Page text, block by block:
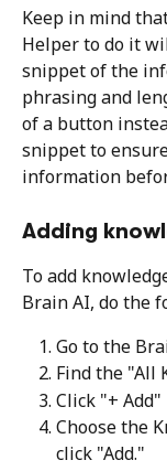
Keep in mind
Helper to do it
snippet of the
phrasing and
of a button
snippet to
information
Adding
To add
Brain AI, do the
Go to the
Find the "All
Click "+ Add"
Choose the
click "Add."